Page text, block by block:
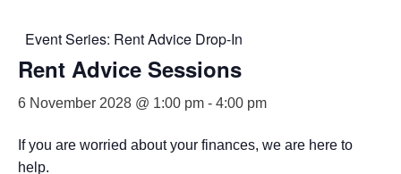
Event Series: Rent Advice Drop-In
Rent Advice Sessions
6 November 2028 @ 1:00 pm - 4:00 pm
If you are worried about your finances, we are here to
help.